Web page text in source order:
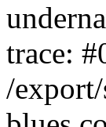
trace:
/